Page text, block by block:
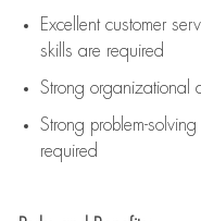
Excellent customer
skills are required
Strong organizational
Strong problem-
required